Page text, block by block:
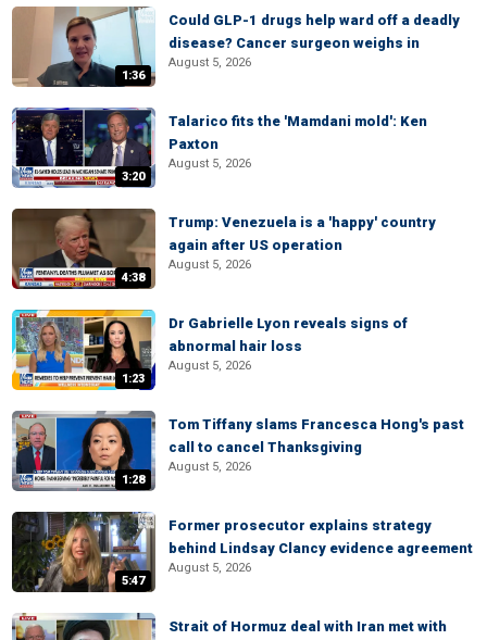
1:36
Could GLP-1 drugs help ward off a deadly
disease? Cancer surgeon weighs in
August 5, 2026
3:20
Talarico fits the 'Mamdani mold': Ken
Paxton
August 5, 2026
4:38
Trump: Venezuela is a 'happy' country
again after US operation
August 5, 2026
1:23
Dr Gabrielle Lyon reveals signs of
abnormal hair loss
August 5, 2026
1:28
Tom Tiffany slams Francesca Hong's past
call to cancel Thanksgiving
August 5, 2026
5:47
Former prosecutor explains strategy
behind Lindsay Clancy evidence agreement
August 5, 2026
Strait of Hormuz deal with Iran met with